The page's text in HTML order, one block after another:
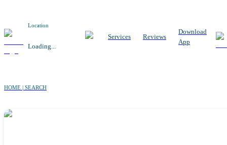
Location
Loading...
Services Reviews
Download
App
HOME | SEARCH